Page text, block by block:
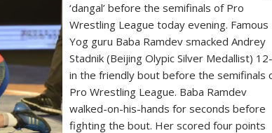
‘dangal’ before the semifinals of Pro
Wrestling League today evening. Famous
Yog guru Baba Ramdev smacked Andrey
Stadnik (Beijing Olypic Silver Medallist)
in the friendly bout before the semifinals
Pro Wrestling League. Baba Ramdev
walked-on-his-hands for seconds before
fighting the bout. Her scored four points